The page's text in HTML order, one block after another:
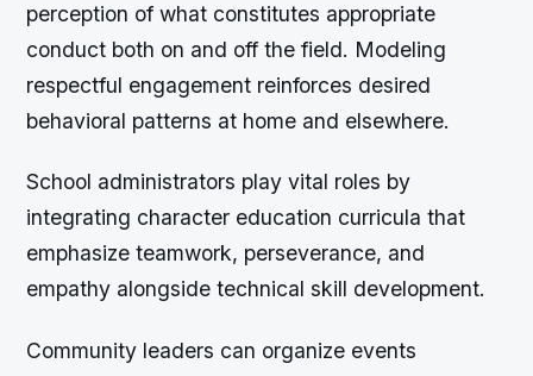
perception of what constitutes appropriate
conduct both on and off the field. Modeling
respectful engagement reinforces desired
behavioral patterns at home and elsewhere.
School administrators play vital roles by
integrating character education curricula that
emphasize teamwork, perseverance, and
empathy alongside technical skill development.
Community leaders can organize events